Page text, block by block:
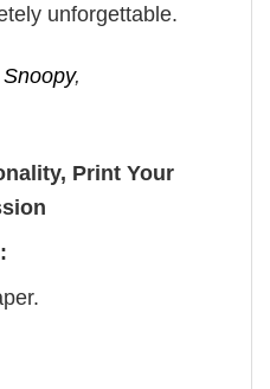
unforgettable.
Snoopy,
Print Your